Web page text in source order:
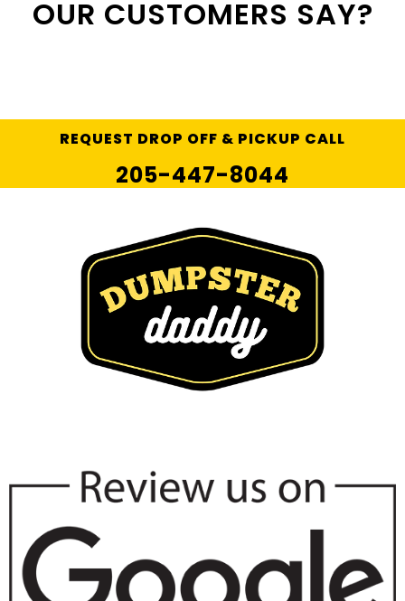
OUR CUSTOMERS SAY?
REQUEST DROP OFF & PICKUP CALL
205-447-8044